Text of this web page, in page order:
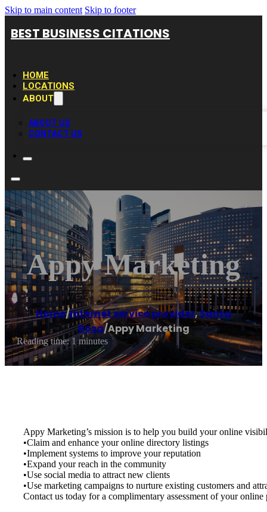
Skip to main content Skip to footer
BEST BUSINESS CITATIONS
HOME
LOCATIONS
ABOUT
ABOUT US
CONTACT US
Appy Marketing
Home/Internet service provider,Santa
Rosa/Appy Marketing
Reading time: 1 minutes
Appy Marketing’s mission is to help you build your online
•Claim and enhance your online directory listings
•Implement systems to improve your reputation
•Expand your reach in the community
•Use social media to attract new clients
•Use marketing campaigns to nurture existing customers and
Contact us today for a complimentary assessment of your online